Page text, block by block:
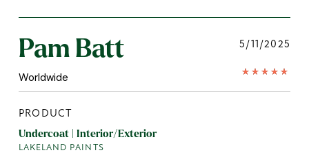
Pam Batt
Worldwide
5/11/2025
PRODUCT
Undercoat | Interior/Exterior
LAKELAND PAINTS